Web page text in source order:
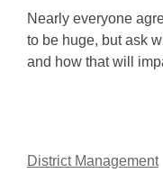
Nearly everyone
to be huge, but ask
and how that will
District Management